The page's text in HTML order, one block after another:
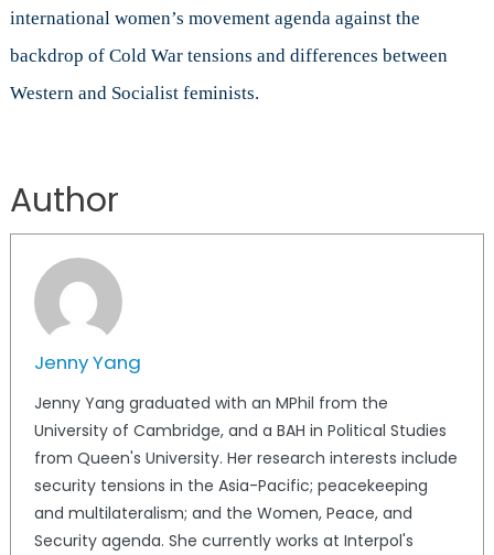
international women’s movement agenda against the
backdrop of Cold War tensions and differences between
Western and Socialist feminists.
Author
Jenny Yang
Jenny Yang graduated with an MPhil from the
University of Cambridge, and a BAH in Political Studies
from Queen's University. Her research interests include
security tensions in the Asia-Pacific; peacekeeping
and multilateralism; and the Women, Peace, and
Security agenda. She currently works at Interpol's